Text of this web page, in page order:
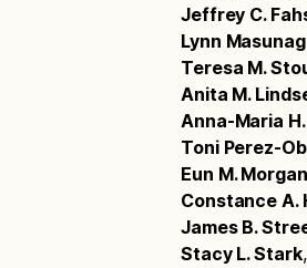
Jeffrey C.
Lynn
Teresa M.
Anita M.
Anna-Maria
Toni Perez-
Eun M. Morgan
Constance A.
James B.
Stacy L. Stark